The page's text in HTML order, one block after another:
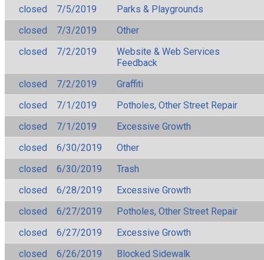
closed
7/5/2019
Parks & Playgrounds
closed
7/3/2019
Other
closed
7/2/2019
Website & Web Services
Feedback
closed
7/2/2019
Graffiti
closed
7/1/2019
Potholes, Other Street Repair
closed
7/1/2019
Excessive Growth
closed
6/30/2019
Other
closed
6/30/2019
Trash
closed
6/28/2019
Excessive Growth
closed
6/27/2019
Potholes, Other Street Repair
closed
6/27/2019
Excessive Growth
closed
6/26/2019
Blocked Sidewalk